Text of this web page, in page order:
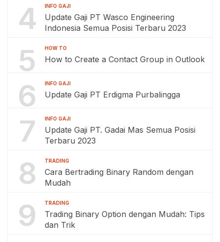
4 INFO GAJI
Update Gaji PT Wasco Engineering
Indonesia Semua Posisi Terbaru 2023
5 HOW TO
How to Create a Contact Group in Outlook
6 INFO GAJI
Update Gaji PT Erdigma Purbalingga
7 INFO GAJI
Update Gaji PT. Gadai Mas Semua Posisi
Terbaru 2023
8 TRADING
Cara Bertrading Binary Random dengan
Mudah
9 TRADING
Trading Binary Option dengan Mudah: Tips
dan Trik